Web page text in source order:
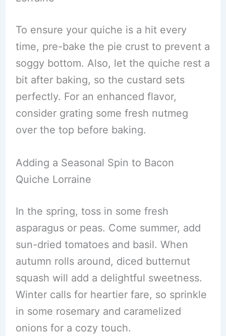
To ensure your quiche is a hit every
time, pre-bake the pie crust to prevent a
soggy bottom. Also, let the quiche rest a
bit after baking, so the custard sets
perfectly. For an enhanced flavor,
consider grating some fresh nutmeg
over the top before baking.
Adding a Seasonal Spin to Bacon
Quiche Lorraine
In the spring, toss in some fresh
asparagus or peas. Come summer, add
sun-dried tomatoes and basil. When
autumn rolls around, diced butternut
squash will add a delightful sweetness.
Winter calls for heartier fare, so sprinkle
in some rosemary and caramelized
onions for a cozy touch.